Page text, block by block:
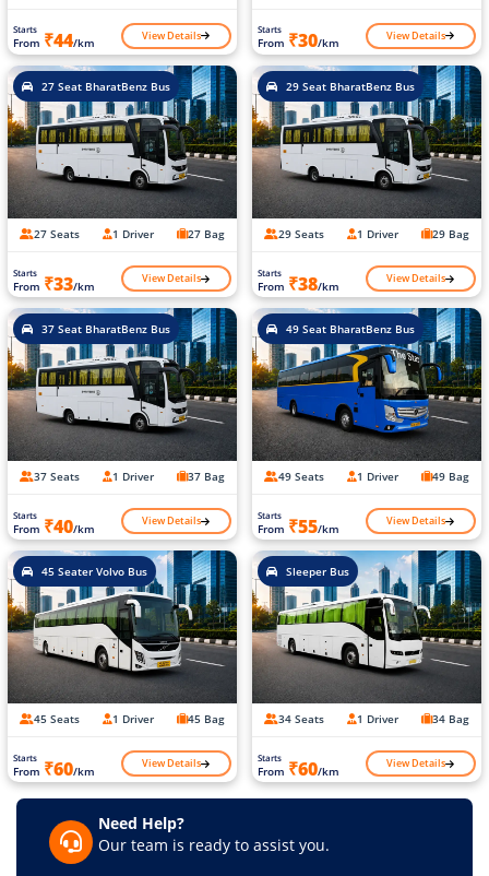
Starts
From ₹44/km View Details Starts
From ₹30/km View Details
27 Seat BharatBenz Bus
27 Seats 1 Driver 27 Bag
Starts
From ₹33/km View Details
29 Seat BharatBenz Bus
29 Seats 1 Driver 29 Bag
Starts
From ₹38/km View Details
37 Seat BharatBenz Bus
37 Seats 1 Driver 37 Bag
Starts
From ₹40/km View Details
49 Seat BharatBenz Bus
49 Seats 1 Driver 49 Bag
Starts
From ₹55/km View Details
45 Seater Volvo Bus
45 Seats 1 Driver 45 Bag
Starts
From ₹60/km View Details
Sleeper Bus
34 Seats 1 Driver 34 Bag
Starts
From ₹60/km View Details
Need Help?
Our team is ready to assist you.